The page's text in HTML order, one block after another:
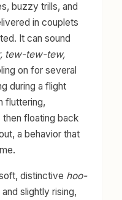
buzzy trills, and
in couplets
It can sound
tew-tew-tew,
on for several
during a flight
fluttering,
floating back
a behavior that
distinctive hoo-
slightly rising,